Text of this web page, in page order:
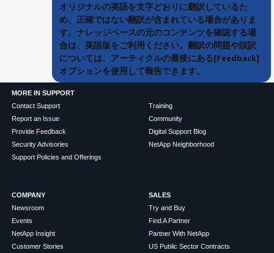
オリジナルの英語を文字どおりに翻訳しているた
め、正確ではない翻訳が含まれている場合がありま
す。ナレッジベースの元のコンテンツを確認する場
合は、英語版をご利用ください。翻訳の問題や誤訳
については、アーティクルの最後にある[Feedback]
オプションを使用して報告できます。
MORE IN SUPPORT
Contact Support
Report an Issue
Provide Feedback
Security Advisories
Support Policies and Offerings
Training
Community
Digital Support Blog
NetApp Neighborhood
COMPANY
Newsroom
Events
NetApp Insight
Customer Stories
SALES
Try and Buy
Find A Partner
Partner With NetApp
US Public Sector Contracts